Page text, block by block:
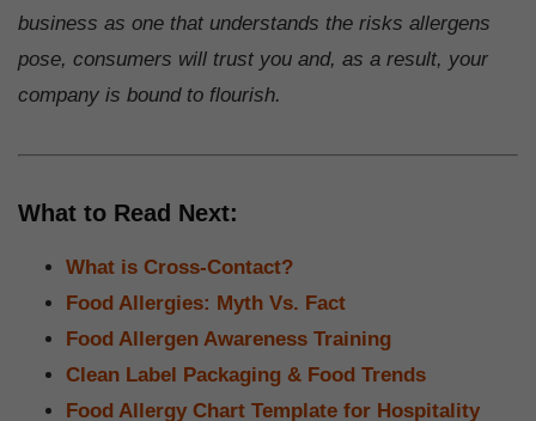
business as one that understands the risks allergens
pose, consumers will trust you and, as a result, your
company is bound to flourish.
What to Read Next:
What is Cross-Contact?
Food Allergies: Myth Vs. Fact
Food Allergen Awareness Training
Clean Label Packaging & Food Trends
Food Allergy Chart Template for Hospitality